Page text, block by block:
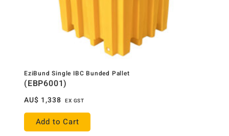
EziBund Single IBC Bunded Pallet
(EBP6001)
AU$ 1,338 EX GST
Add to Cart